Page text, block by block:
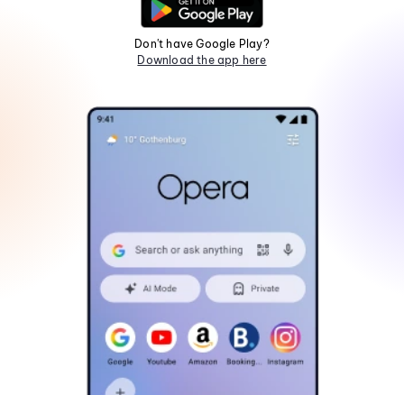
Don't have Google Play?
Download the app here